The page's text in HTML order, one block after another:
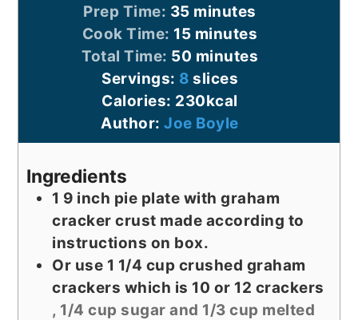
Prep Time: 35minutes
minutes
Cook Time: 15minutes
minutes
Total Time: 50 minutes
minutes
Servings: 8 slices
Calories: 230kcal
Author:Joe Boyle
Ingredients
1 9 inch pie plate with graham
cracker crust made according to
instructions on box.
Or use 1 1/4 cup crushed graham
crackers which is 10 or 12 crackers
, 1/4 cup sugar and 1/3 cup melted